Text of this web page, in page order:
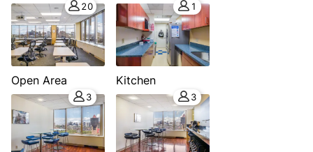
20
Open Area
1
Kitchen
3 3